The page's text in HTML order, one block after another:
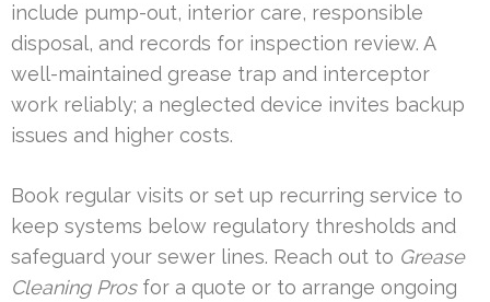
include pump-out, interior care, responsible
disposal, and records for inspection review. A
well-maintained grease trap and interceptor
work reliably; a neglected device invites backup
issues and higher costs.
Book regular visits or set up recurring service to
keep systems below regulatory thresholds and
safeguard your sewer lines. Reach out to Grease
Cleaning Prosfor a quote or to arrange ongoing